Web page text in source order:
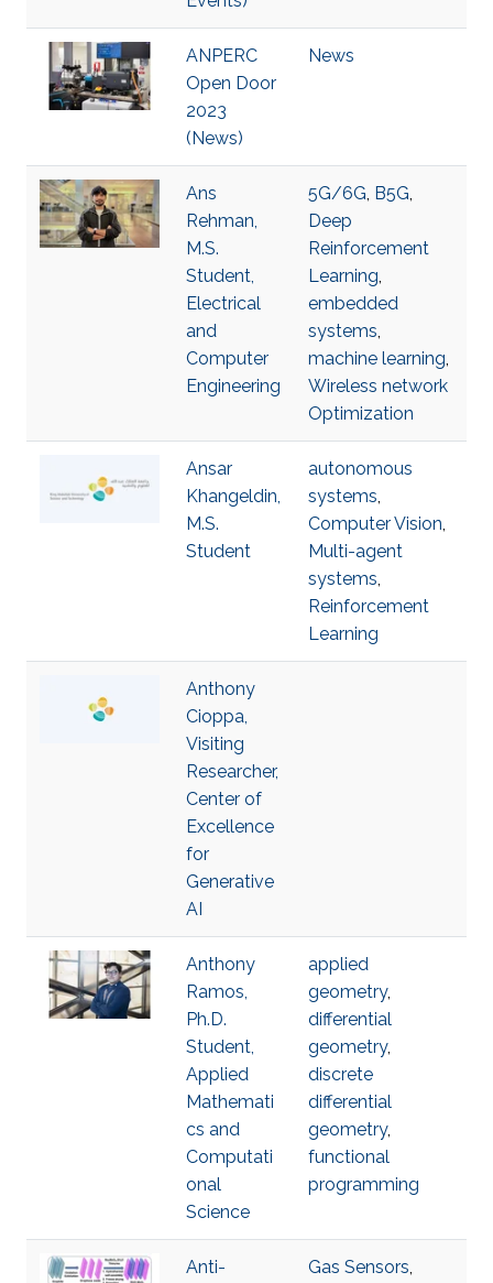
ANPERC
Open Door
2023
(News)
News
Ans
Rehman,
M.S.
Student,
Electrical
and
Computer
Engineering
5G/6G, B5G,
Deep
Reinforcement
Learning,
embedded
systems,
machine learning,
Wireless network
Optimization
Ansar
Khangeldin,
M.S.
Student
autonomous
systems,
Computer Vision,
Multi-agent
systems,
Reinforcement
Learning
Anthony
Cioppa,
Visiting
Researcher,
Center of
Excellence
for
Generative
AI
Anthony
Ramos,
Ph.D.
Student,
Applied
Mathemati
cs and
Computati
onal
Science
applied
geometry,
differential
geometry,
discrete
differential
geometry,
functional
programming
Anti-
Gas Sensors,